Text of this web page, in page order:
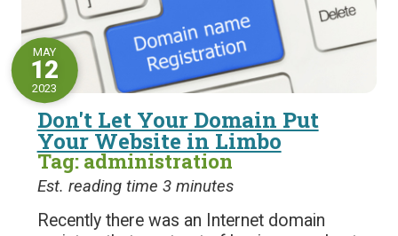
Don't Let Your Domain Put
Your Website in Limbo
Tag: administration
MAY
12
2023
Est. reading time 3 minutes
Recently there was an Internet domain